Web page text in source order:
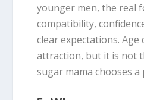
younger men, the real
compatibility,
clear expectations.
attraction, but it is not
sugar mama chooses a